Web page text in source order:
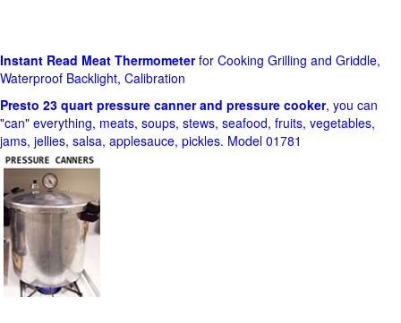
Instant Read Meat Thermometerfor Cooking Grilling and Griddle,
Waterproof Backlight, Calibration
Presto 23 quart pressure canner and pressure cooker, you can
"can" everything, meats, soups, stews, seafood, fruits, vegetables,
jams, jellies, salsa, applesauce, pickles. Model 01781